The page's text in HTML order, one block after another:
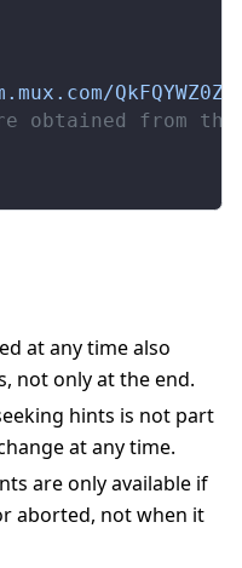
obtained from
at any time also
not only at the end.
hints is not part
at any time.
are only available if
aborted, not when it